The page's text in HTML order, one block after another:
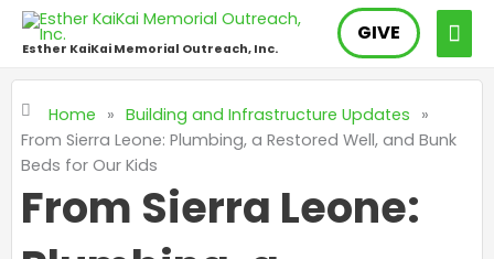
Skip
Esther KaiKai Memorial Outreach, Inc.
GIVE
Home » Building and Infrastructure Updates »
From Sierra Leone: Plumbing, a Restored Well, and Bunk
Beds for Our Kids
From Sierra Leone: